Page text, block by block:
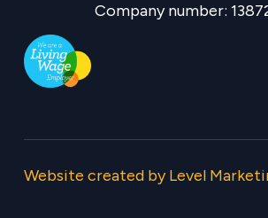
Company number:
Website created by Level